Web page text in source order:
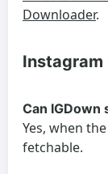
Downloader.
Instagram
Can IGDown
Yes, when
fetchable.